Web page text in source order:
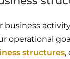
business
operational
structures,